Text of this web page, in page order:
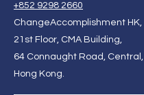
+852 9298 2660
ChangeAccomplishment HK,
21st Floor, CMA Building,
64 Connaught Road, Central,
Hong Kong.